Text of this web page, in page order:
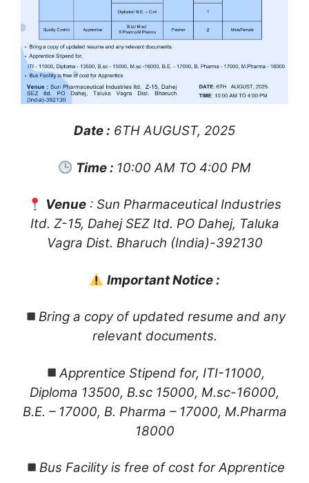
Date : 6TH AUGUST, 2025
Time : 10:00 AM TO 4:00 PM
Venue : Sun Pharmaceutical Industries
Itd. Z-15, Dahej SEZ Itd. PO Dahej, Taluka
Vagra Dist. Bharuch (India)-392130
Important Notice :
Bring a copy of updated resume and any
relevant documents.
Apprentice Stipend for, ITI-11000,
Diploma 13500, B.sc 15000, M.sc-16000,
B.E. – 17000, B. Pharma – 17000, M.Pharma
18000
Bus Facility is free of cost for Apprentice